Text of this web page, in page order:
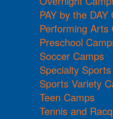
PAY by the DAY
Performing Arts
Preschool
Soccer Camps
Specialty
Sports Variety
Teen Camps
Tennis and